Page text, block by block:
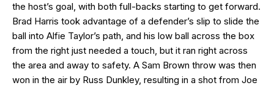
the host’s goal, with both full-backs starting to get forward.
Brad Harris took advantage of a defender’s slip to slide the
ball into Alfie Taylor’s path, and his low ball across the box
from the right just needed a touch, but it ran right across
the area and away to safety. A Sam Brown throw was then
won in the air by Russ Dunkley, resulting in a shot from Joe